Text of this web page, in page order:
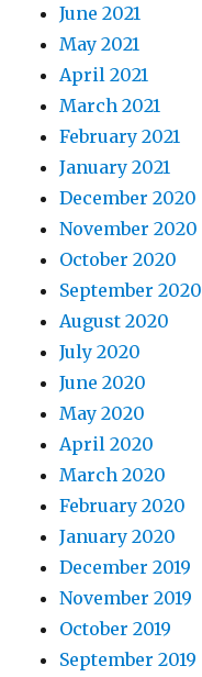
June 2021
May 2021
April 2021
March 2021
February 2021
January 2021
December 2020
November 2020
October 2020
September 2020
August 2020
July 2020
June 2020
May 2020
April 2020
March 2020
February 2020
January 2020
December 2019
November 2019
October 2019
September 2019